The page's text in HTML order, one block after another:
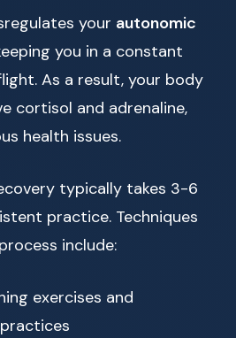
your autonomic
you in a constant
As a result, your body
cortisol and adrenaline,
health issues.
typically takes 3-6
practice. Techniques
include:
exercises and